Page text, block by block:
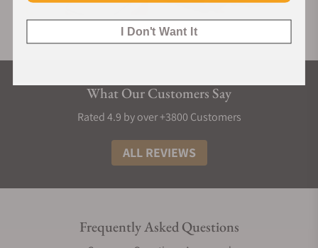
What Our Customers Say
Rated 4.9 by over +3800 Customers
ALL REVIEWS
Frequently Asked Questions
I Don't Want It